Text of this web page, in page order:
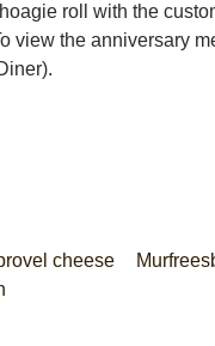
roll with the
view the anniversary
cheese